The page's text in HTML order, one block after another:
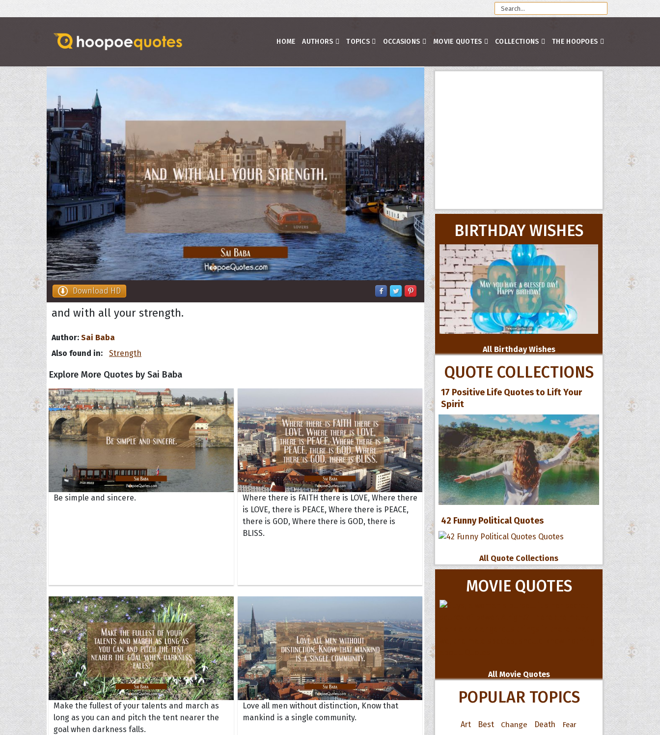
HOME AUTHORS TOPICS OCCASIONS MOVIE QUOTES COLLECTIONS THE HOOPOES
Download HD
and with all your strength.
Author: Sai Baba
Also found in:
Strength
Explore More Quotes by Sai Baba
Be simple and sincere.
Where there is FAITH there is LOVE, Where there
is LOVE, there is PEACE, Where there is PEACE,
there is GOD, Where there is GOD, there is
BLISS.
Make the fullest of your talents and march as
long as you can and pitch the tent nearer the
goal when darkness falls.
Love all men without distinction, Know that
mankind is a single community.
BIRTHDAY WISHES
All Birthday Wishes
QUOTE COLLECTIONS
17 Positive Life Quotes to Lift Your
Spirit
42 Funny Political Quotes
All Quote Collections
MOVIE QUOTES
All Movie Quotes
POPULAR TOPICS
Art Best Change Death Fear